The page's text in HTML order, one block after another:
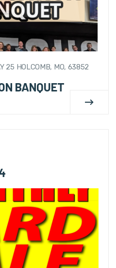
25 HOLCOMB, MO, 63852
BANQUET